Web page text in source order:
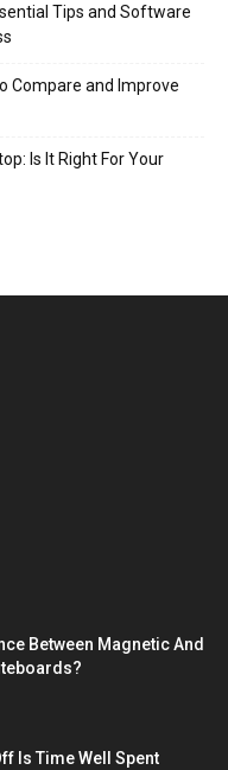
Tips and Software
Compare and Improve
Is It Right For Your
Between Magnetic And
Is Time Well Spent